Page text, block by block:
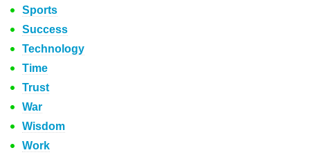
Sports
Success
Technology
Time
Trust
War
Wisdom
Work